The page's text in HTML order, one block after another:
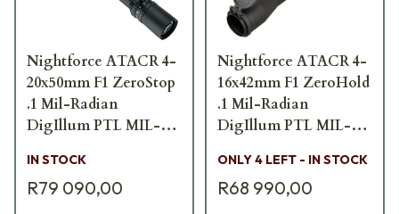
Nightforce ATACR 4-
20x50mm F1 ZeroStop
.1 Mil-Radian
DigIllum PTL MIL-
IN STOCK
R79 090,00
Nightforce ATACR 4-
16x42mm F1 ZeroHold
.1 Mil-Radian
DigIllum PTL MIL-
ONLY 4 LEFT - IN STOCK
R68 990,00